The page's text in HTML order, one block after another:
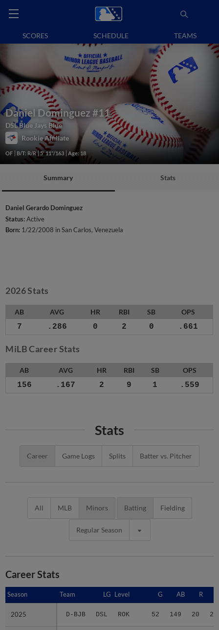
SCORES SCHEDULE TEAMS
Daniel Dominguez #11
DSL Blue Jays Blue
Rookie Affiliate
OF B/T: R/R 5' 11"/163 Age: 18
Summary Stats
Daniel Gerardo Dominguez
Status:Active
Born: 1/22/2008 in San Carlos, Venezuela
2026 Stats
AB AVG HR RBI SB OPS
7 .286 0 2 0 .661
MiLB Career Stats
AB AVG HR RBI SB OPS
156 .167 2 9 1 .559
Stats
Career Game Logs Splits Batter vs. Pitcher
All MLB Minors Batting Fielding
Regular Season
Career Stats
Season Team LG Level G AB R
2025 D-BJB DSL ROK 52 149 20 24
Season
2025